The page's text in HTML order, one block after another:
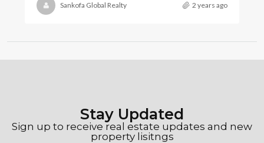
Sankofa Global Realty 2 years ago
Stay Updated
Sign up to receive real estate updates and new
property lisitngs